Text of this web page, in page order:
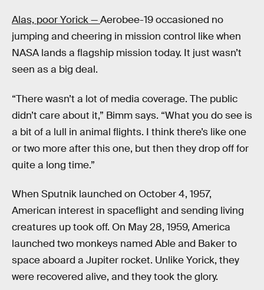
Alas, poor Yorick —Aerobee-19 occasioned no
jumping and cheering in mission control like when
NASA lands a flagship mission today. It just wasn’t
seen as a big deal.
“There wasn’t a lot of media coverage. The public
didn’t care about it,” Bimm says. “What you do see is
a bit of a lull in animal flights. I think there’s like one
or two more after this one, but then they drop off for
quite a long time.”
When Sputnik launched on October 4, 1957,
American interest in spaceflight and sending living
creatures up took off. On May 28, 1959, America
launched two monkeys named Able and Baker to
space aboard a Jupiter rocket. Unlike Yorick, they
were recovered alive, and they took the glory.